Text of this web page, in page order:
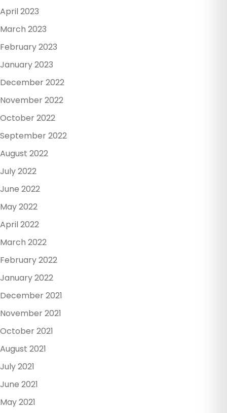
April 2023
March 2023
February 2023
January 2023
December 2022
November 2022
October 2022
September 2022
August 2022
July 2022
June 2022
May 2022
April 2022
March 2022
February 2022
January 2022
December 2021
November 2021
October 2021
August 2021
July 2021
June 2021
May 2021